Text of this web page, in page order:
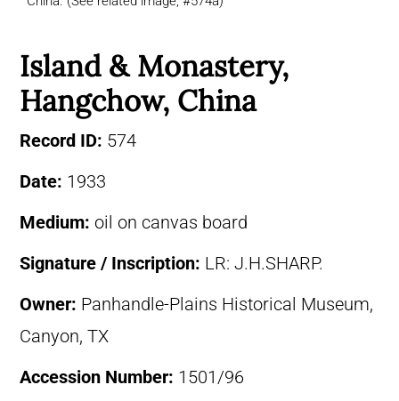
Island & Monastery,
Hangchow, China
Record ID: 574
Date: 1933
Medium: oil on canvas board
Signature / Inscription: LR: J.H.SHARP.
Owner: Panhandle-Plains Historical Museum,
Canyon, TX
Accession Number: 1501/96